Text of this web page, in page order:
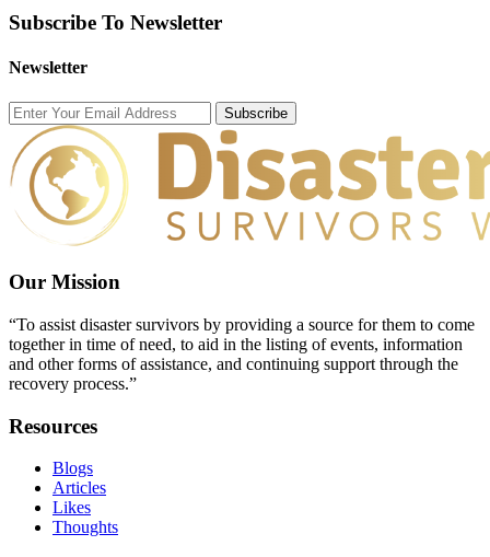
Subscribe To Newsletter
Newsletter
Subscribe
Our Mission
“To assist disaster survivors by providing a source for them to come
together in time of need, to aid in the listing of events, information
and other forms of assistance, and continuing support through the
recovery process.”
Resources
Blogs
Articles
Likes
Thoughts